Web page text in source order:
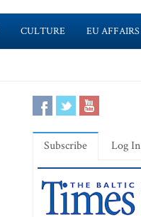
CULTURE EU AFFAIRS
Subscribe Log In